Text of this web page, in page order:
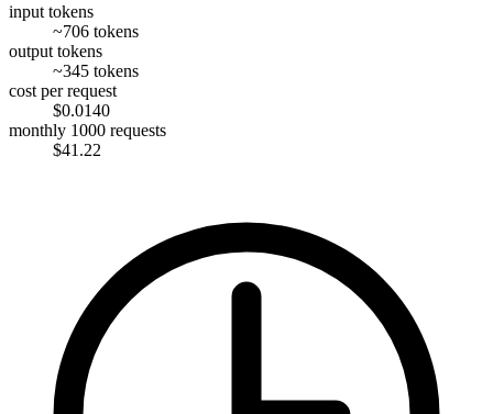
input tokens
~706 tokens
output tokens
~345 tokens
cost per request
$0.0140
monthly 1000 requests
$41.22